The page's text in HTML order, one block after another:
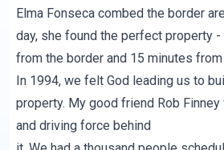
Elma Fonseca combed the border
day, she found the perfect property
from the border and 15 minutes
In 1994, we felt God leading us to
property. My good friend Rob
and driving force behind